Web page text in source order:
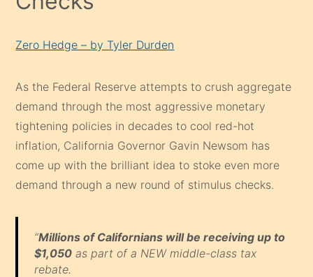
Zero Hedge – by Tyler Durden
As the Federal Reserve attempts to crush aggregate
demand through the most aggressive monetary
tightening policies in decades to cool red-hot
inflation, California Governor Gavin Newsom has
come up with the brilliant idea to stoke even more
demand through a new round of stimulus checks.
“Millions of Californians will be receiving up to
$1,050as part of a NEW middle-class tax
rebate.